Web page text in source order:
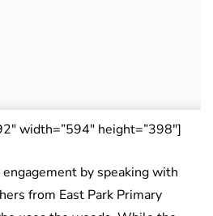
width=”594″ height=”398″]
by speaking with
from East Park Primary